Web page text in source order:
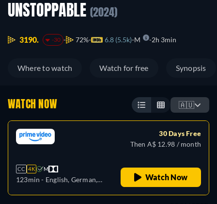
UNSTOPPABLE (2024)
3190. -30 72% 6.8 (5.5k) M 2h 3min
Where to watch Watch for free Synopsis
WATCH NOW 🇦🇺
CC 4K M
123min - English, German,
30 Days Free
Then A$ 12.98 / month
Watch Now